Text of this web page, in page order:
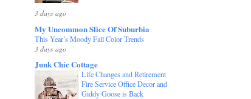
3 days ago
My Uncommon Slice Of Suburbia
This Year’s Moody Fall Color Trends
3 days ago
Junk Chic Cottage
Life Changes and Retirement
Fire Service Office Decor and
Giddy Goose is Back